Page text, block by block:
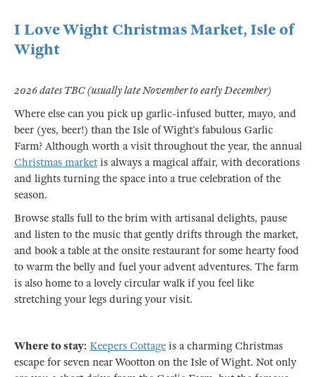
I Love Wight Christmas Market, Isle of
Wight
2026 dates TBC (usually late November to early December)
Where else can you pick up garlic-infused butter, mayo, and
beer (yes, beer!) than the Isle of Wight’s fabulous Garlic
Farm? Although worth a visit throughout the year, the annual
Christmas market is always a magical affair, with decorations
and lights turning the space into a true celebration of the
season.
Browse stalls full to the brim with artisanal delights, pause
and listen to the music that gently drifts through the market,
and book a table at the onsite restaurant for some hearty food
to warm the belly and fuel your advent adventures. The farm
is also home to a lovely circular walk if you feel like
stretching your legs during your visit.
Where to stay: Keepers Cottage is a charming Christmas
escape for seven near Wootton on the Isle of Wight. Not only